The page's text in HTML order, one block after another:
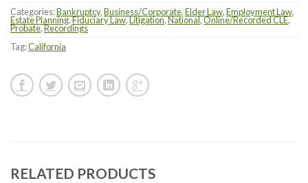
Categories:Bankruptcy,Business/Corporate,Elder Law,Employment Law,
Estate Planning,Fiduciary Law,Litigation,National,Online/Recorded CLE,
Probate,Recordings
Tag:California
RELATED PRODUCTS